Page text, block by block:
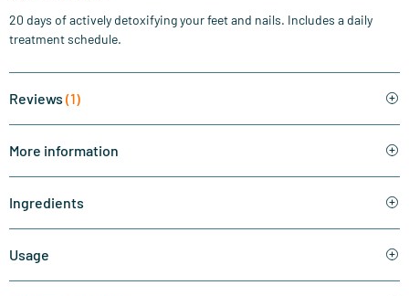
20 days of actively detoxifying your feet and nails. Includes a daily
treatment schedule.
Reviews (1)
More information
Ingredients
Usage